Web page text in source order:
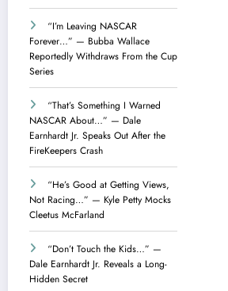
“I’m Leaving NASCAR
Forever…” — Bubba Wallace
Reportedly Withdraws From the Cup
Series
“That’s Something I Warned
NASCAR About…” — Dale
Earnhardt Jr. Speaks Out After the
FireKeepers Crash
“He’s Good at Getting Views,
Not Racing…” — Kyle Petty Mocks
Cleetus McFarland
“Don’t Touch the Kids…” —
Dale Earnhardt Jr. Reveals a Long-
Hidden Secret